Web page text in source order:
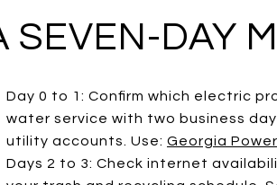
SEVEN-DAY
Day 0 to 1: Confirm which electric
water service with two business
utility accounts. Use: Georgia
Days 2 to 3: Check internet